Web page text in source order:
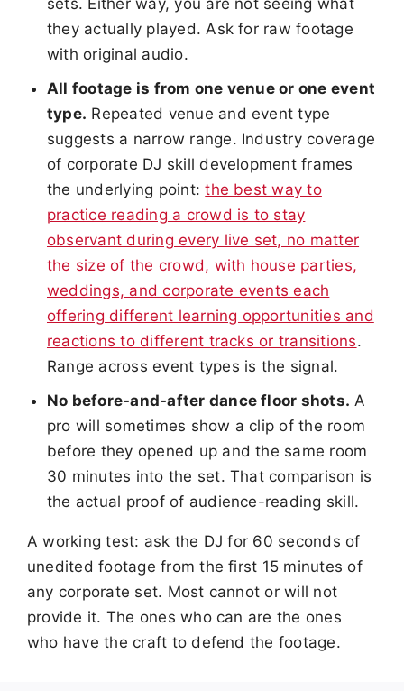
they actually played. Ask for raw footage
with original audio.
All footage is from one venue or one event
type. Repeated venue and event type
suggests a narrow range. Industry coverage
of corporate DJ skill development frames
the underlying point:the best way to
practice reading a crowd is to stay
observant during every live set, no matter
the size of the crowd, with house parties,
weddings, and corporate events each
offering different learning opportunities and
reactions to different tracks or transitions.
Range across event types is the signal.
No before-and-after dance floor shots. A
pro will sometimes show a clip of the room
before they opened up and the same room
30 minutes into the set. That comparison is
the actual proof of audience-reading skill.
A working test: ask the DJ for 60 seconds of
unedited footage from the first 15 minutes of
any corporate set. Most cannot or will not
provide it. The ones who can are the ones
who have the craft to defend the footage.